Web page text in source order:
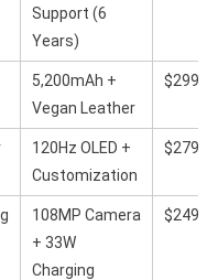
Support (6
Years)
5,200mAh +
Vegan Leather
$299
120Hz OLED +
Customization
$279
108MP Camera
+ 33W
Charging
$249